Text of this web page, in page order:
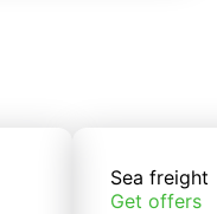
Sea freight
Get offers